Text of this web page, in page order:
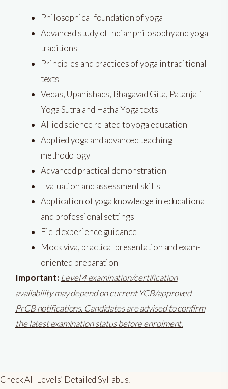
Philosophical foundation of yoga
Advanced study of Indian philosophy and yoga
traditions
Principles and practices of yoga in traditional
texts
Vedas, Upanishads, Bhagavad Gita, Patanjali
Yoga Sutra and Hatha Yoga texts
Allied science related to yoga education
Applied yoga and advanced teaching
methodology
Advanced practical demonstration
Evaluation and assessment skills
Application of yoga knowledge in educational
and professional settings
Field experience guidance
Mock viva, practical presentation and exam-
oriented preparation
Important: Level 4 examination/certification
availability may depend on current YCB/approved
PrCB notifications. Candidates are advised to confirm
the latest examination status before enrolment.
Check All Levels’ Detailed Syllabus.